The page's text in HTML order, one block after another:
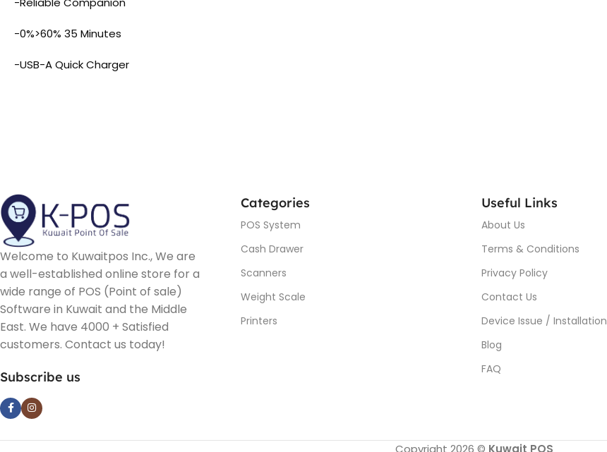
-0%>60% 35 Minutes
-USB-A Quick Charger
Welcome to Kuwaitpos Inc., We are
a well-established online store for a
wide range of POS (Point of sale)
Software in Kuwait and the Middle
East. We have 4000 + Satisfied
customers. Contact us today!
Subscribe us
Categories
POS System
Cash Drawer
Scanners
Weight Scale
Printers
Useful Links
About Us
Terms & Conditions
Privacy Policy
Contact Us
Device Issue / Installation
Blog
FAQ
Copyright 2026 © Kuwait POS